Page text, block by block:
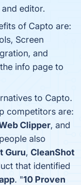
editor.
of Capto are:
Screen
and
info page to
to Capto.
competitors are:
Clipper, and
also
Guru, CleanShot
that identified
. "10 Proven